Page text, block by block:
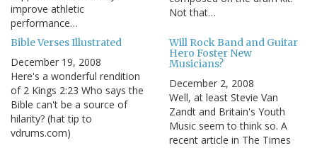
improve athletic
performance…
Not that…
Bible Verses Illustrated
December 19, 2008
Here's a wonderful rendition
of 2 Kings 2:23 Who says the
Bible can't be a source of
hilarity? (hat tip to
vdrums.com)
Will Rock Band and Guitar
Hero Foster New
Musicians?
December 2, 2008
Well, at least Stevie Van
Zandt and Britain's Youth
Music seem to think so. A
recent article in The Times